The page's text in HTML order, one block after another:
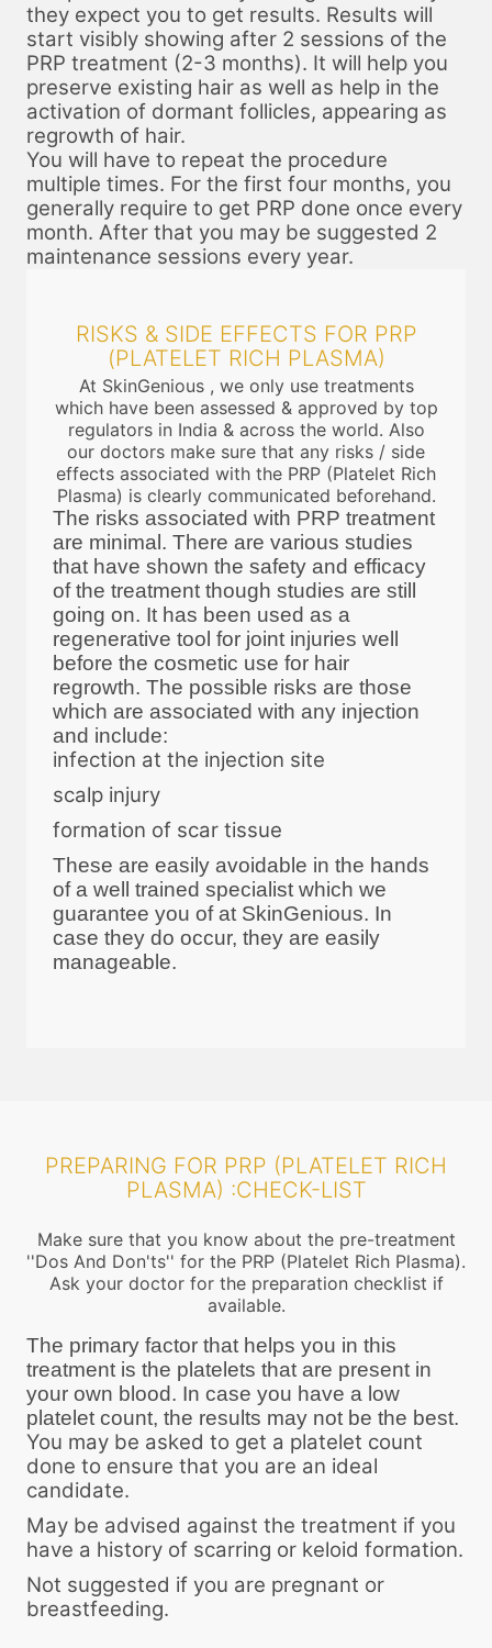
they expect you to get results. Results will
start visibly showing after 2 sessions of the
PRP treatment (2-3 months). It will help you
preserve existing hair as well as help in the
activation of dormant follicles, appearing as
regrowth of hair.
You will have to repeat the procedure
multiple times. For the first four months, you
generally require to get PRP done once every
month. After that you may be suggested 2
maintenance sessions every year.
RISKS & SIDE EFFECTS FOR PRP
(PLATELET RICH PLASMA)
At SkinGenious , we only use treatments
which have been assessed & approved by top
regulators in India & across the world. Also
our doctors make sure that any risks / side
effects associated with the PRP (Platelet Rich
Plasma) is clearly communicated beforehand.
The risks associated with PRP treatment
are minimal. There are various studies
that have shown the safety and efficacy
of the treatment though studies are still
going on. It has been used as a
regenerative tool for joint injuries well
before the cosmetic use for hair
regrowth. The possible risks are those
which are associated with any injection
and include:
infection at the injection site
scalp injury
formation of scar tissue
These are easily avoidable in the hands
of a well trained specialist which we
guarantee you of at SkinGenious. In
case they do occur, they are easily
manageable.
PREPARING FOR PRP (PLATELET RICH
PLASMA) :CHECK-LIST
Make sure that you know about the pre-treatment
''Dos And Don'ts'' for the PRP (Platelet Rich Plasma).
Ask your doctor for the preparation checklist if
available.
The primary factor that helps you in this
treatment is the platelets that are present in
your own blood. In case you have a low
platelet count, the results may not be the best.
You may be asked to get a platelet count
done to ensure that you are an ideal
candidate.
May be advised against the treatment if you
have a history of scarring or keloid formation.
Not suggested if you are pregnant or
breastfeeding.